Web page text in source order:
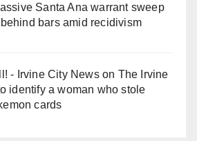
Santa Ana warrant sweep
bars amid recidivism
- Irvine City Newson The Irvine
identify a woman who stole
cards